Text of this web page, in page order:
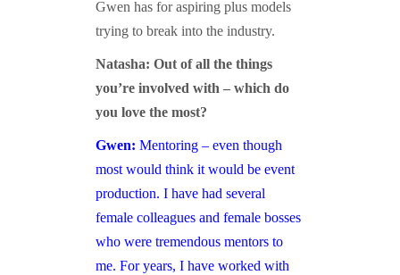
Gwen has for aspiring plus models
trying to break into the industry.
Natasha: Out of all the things
you’re involved with – which do
you love the most?
Gwen: Mentoring – even though
most would think it would be event
production. I have had several
female colleagues and female bosses
who were tremendous mentors to
me. For years, I have worked with